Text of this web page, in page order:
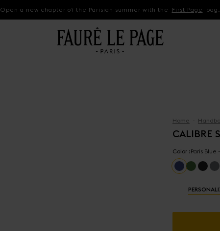
Open a new chapter of the Parisian summer with the First Page bag.
Home
CALIBRE
Color :Paris Blue